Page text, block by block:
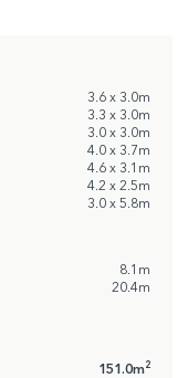
3.6 x 3.0m
3.3 x 3.0m
3.0 x 3.0m
4.0 x 3.7m
4.6 x 3.1m
4.2 x 2.5m
3.0 x 5.8m
8.1m
20.4m
151.0m2